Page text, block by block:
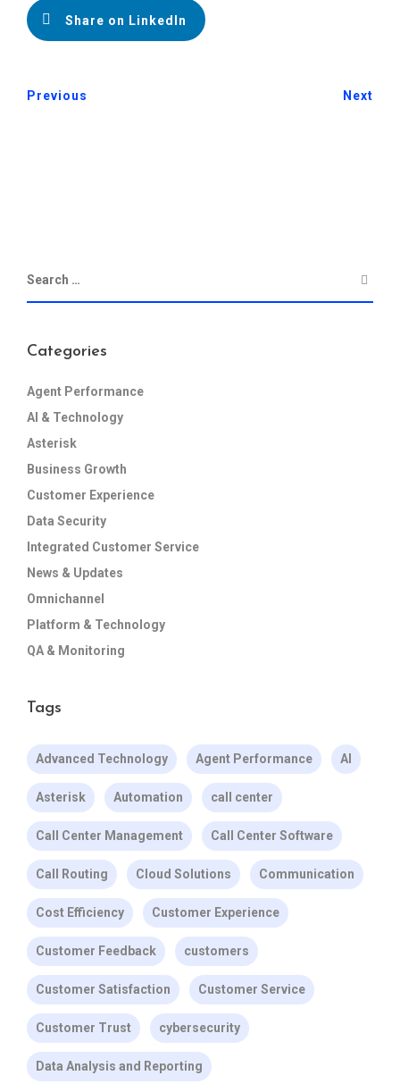
Share on LinkedIn
Previous Next
Categories
Agent Performance
AI & Technology
Asterisk
Business Growth
Customer Experience
Data Security
Integrated Customer Service
News & Updates
Omnichannel
Platform & Technology
QA & Monitoring
Tags
Advanced Technology Agent Performance AI
Asterisk Automation call center
Call Center Management Call Center Software
Call Routing Cloud Solutions Communication
Cost Efficiency Customer Experience
Customer Feedback customers
Customer Satisfaction Customer Service
Customer Trust cybersecurity
Data Analysis and Reporting